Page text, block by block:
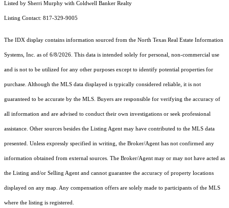
Listed by Sherri Murphy with Coldwell Banker Realty
Listing Contact: 817-329-9005
The IDX display contains information sourced from the North Texas Real Estate Information
Systems, Inc. as of 6/8/2026. This data is intended solely for personal, non-commercial use
and is not to be utilized for any other purposes except to identify potential properties for
purchase. Although the MLS data displayed is typically considered reliable, it is not
guaranteed to be accurate by the MLS. Buyers are responsible for verifying the accuracy of
all information and are advised to conduct their own investigations or seek professional
assistance. Other sources besides the Listing Agent may have contributed to the MLS data
presented. Unless expressly specified in writing, the Broker/Agent has not confirmed any
information obtained from external sources. The Broker/Agent may or may not have acted as
the Listing and/or Selling Agent and cannot guarantee the accuracy of property locations
displayed on any map. Any compensation offers are solely made to participants of the MLS
where the listing is registered.